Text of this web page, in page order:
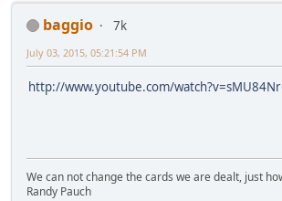
baggio
7k
July 03, 2015, 05:21:54 PM
http://www.youtube.com/
We can not change the cards we are dealt, just
Randy Pauch